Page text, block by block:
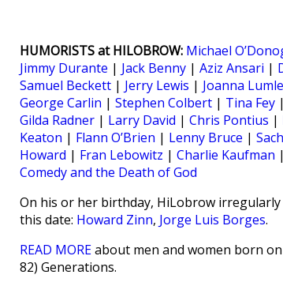
HUMORISTS at HILOBROW: Michael
Jimmy Durante | Jack Benny | Aziz Ansari |
Samuel Beckett | Jerry Lewis | Joanna
George Carlin | Stephen Colbert | Tina Fey |
Gilda Radner | Larry David | Chris Pontius |
Keaton | Flann O’Brien | Lenny Bruce |
Howard | Fran Lebowitz | Charlie Kaufman |
Comedy and the Death of God
On his or her birthday, HiLobrow
this date: Howard Zinn, Jorge Luis Borges.
READ MOREabout men and women born
82) Generations.